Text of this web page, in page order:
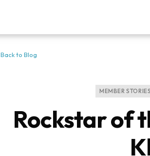
Back to Blog
MEMBER STORIES
Rockstar of